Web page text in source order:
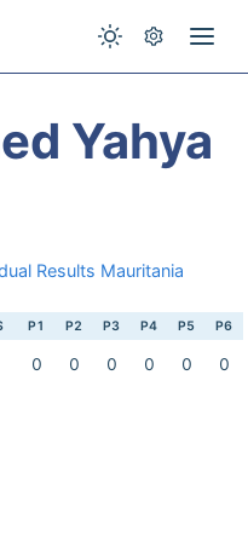
Yahya
Results Mauritania
P1 P2 P3 P4 P5 P6
0 0 0 0 0 0